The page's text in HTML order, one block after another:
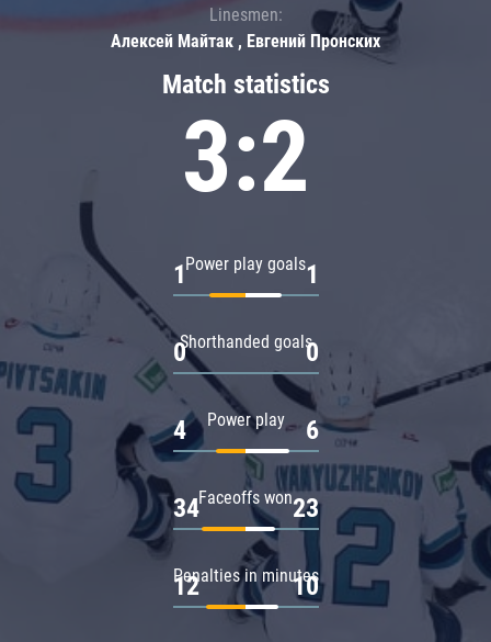
Match statistics
3:2
Power play goals
1 1
Shorthanded goals
0 0
Power play
4 6
Faceoffs won
34 23
Penalties in minutes
12 10
Linesmen:
Алексей Майтак , Евгений Пронских